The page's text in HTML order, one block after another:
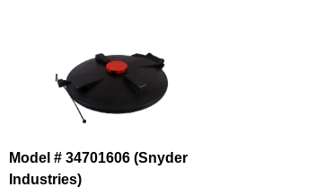
Model # 34701606 (Snyder
Industries)